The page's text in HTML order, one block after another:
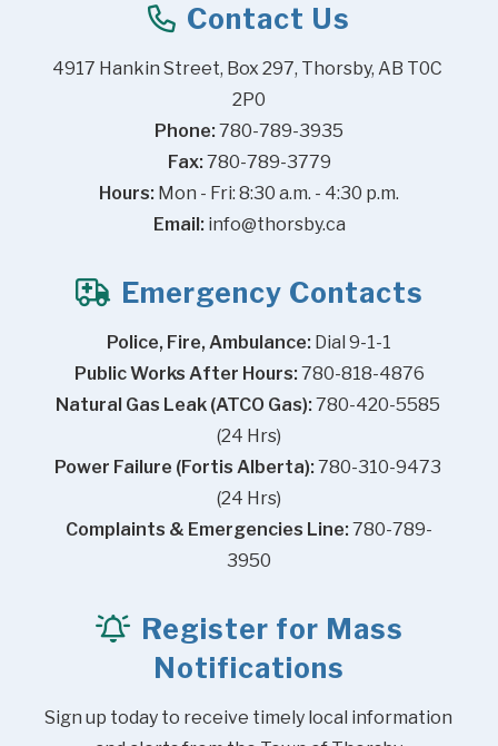
Contact Us
4917 Hankin Street, Box 297, Thorsby, AB T0C
2P0
Phone: 780-789-3935
Fax: 780-789-3779
Hours: Mon - Fri: 8:30 a.m. - 4:30 p.m.
Email: info@thorsby.ca
Emergency Contacts
Police, Fire, Ambulance: Dial 9-1-1
Public Works After Hours: 780-818-4876
Natural Gas Leak (ATCO Gas): 780-420-5585
(24 Hrs)
Power Failure (Fortis Alberta): 780-310-9473
(24 Hrs)
Complaints & Emergencies Line: 780-789-
3950
Register for Mass
Notifications
Sign up today to receive timely local information